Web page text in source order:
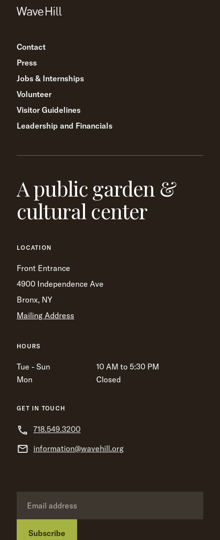
Contact
Press
Jobs & Internships
Volunteer
Visitor Guidelines
Leadership and Financials
A public garden &
cultural center
LOCATION
Front Entrance
4900 Independence Ave
Bronx, NY
Mailing Address
HOURS
Tue - Sun
10 AM to 5:30 PM
Mon
Closed
GET IN TOUCH
718.549.3200
information@wavehill.org
Subscribe